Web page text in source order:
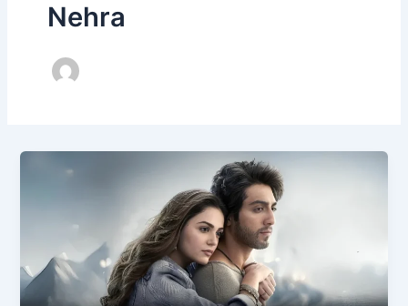
Nehra